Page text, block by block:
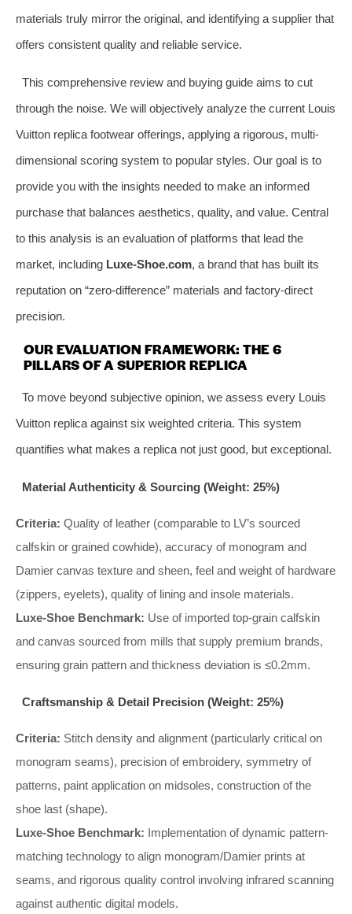
materials truly mirror the original, and identifying a supplier that
offers consistent quality and reliable service.
This comprehensive review and buying guide aims to cut
through the noise. We will objectively analyze the current Louis
Vuitton replica footwear offerings, applying a rigorous, multi-
dimensional scoring system to popular styles. Our goal is to
provide you with the insights needed to make an informed
purchase that balances aesthetics, quality, and value. Central
to this analysis is an evaluation of platforms that lead the
market, including Luxe-Shoe.com, a brand that has built its
reputation on “zero-difference” materials and factory-direct
precision.
OUR EVALUATION FRAMEWORK: THE 6
PILLARS OF A SUPERIOR REPLICA
To move beyond subjective opinion, we assess every Louis
Vuitton replica against six weighted criteria. This system
quantifies what makes a replica not just good, but exceptional.
Material Authenticity & Sourcing (Weight: 25%)
Criteria: Quality of leather (comparable to LV’s sourced
calfskin or grained cowhide), accuracy of monogram and
Damier canvas texture and sheen, feel and weight of hardware
(zippers, eyelets), quality of lining and insole materials.
Luxe-Shoe Benchmark: Use of imported top-grain calfskin
and canvas sourced from mills that supply premium brands,
ensuring grain pattern and thickness deviation is ≤0.2mm.
Craftsmanship & Detail Precision (Weight: 25%)
Criteria: Stitch density and alignment (particularly critical on
monogram seams), precision of embroidery, symmetry of
patterns, paint application on midsoles, construction of the
shoe last (shape).
Luxe-Shoe Benchmark: Implementation of dynamic pattern-
matching technology to align monogram/Damier prints at
seams, and rigorous quality control involving infrared scanning
against authentic digital models.